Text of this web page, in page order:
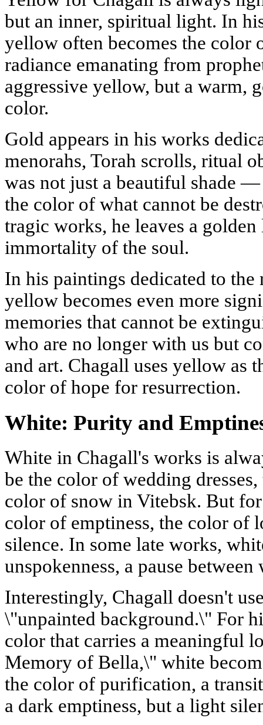
but an inner, spiritual light. In
yellow often becomes the color
radiance emanating from
aggressive yellow, but a warm,
color.
Gold appears in his works
menorahs, Torah scrolls, ritual
was not just a beautiful shade
the color of what cannot be
tragic works, he leaves a
immortality of the soul.
In his paintings dedicated to
yellow becomes even more
memories that cannot be
who are no longer with us but
and art. Chagall uses yellow as
color of hope for resurrection.
White: Purity and
White in Chagall's works is
be the color of wedding
color of snow in Vitebsk. But
color of emptiness, the color of
silence. In some late works,
unspokenness, a pause between
Interestingly, Chagall doesn't
\"unpainted background.\" For
color that carries a meaningful
Memory of Bella,\" white
the color of purification, a
a dark emptiness, but a light